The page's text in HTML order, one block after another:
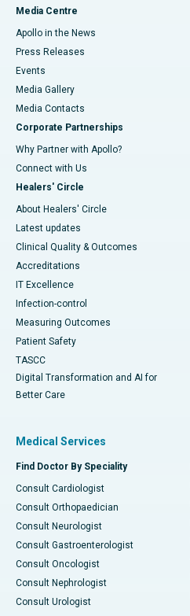
Media Centre
Apollo in the News
Press Releases
Events
Media Gallery
​​​​​​​Media Contacts
Corporate Partnerships
Why Partner with Apollo?
Connect with Us
Healers' Circle
About Healers' Circle
Latest updates
Clinical Quality & Outcomes
Accreditations
IT Excellence
Infection-control
Measuring Outcomes
Patient Safety
TASCC
Digital Transformation and AI for
Better Care
Medical Services
Find Doctor By Speciality
Consult Cardiologist
Consult Orthopaedician
Consult Neurologist
Consult Gastroenterologist
Consult Oncologist
Consult Nephrologist
Consult Urologist